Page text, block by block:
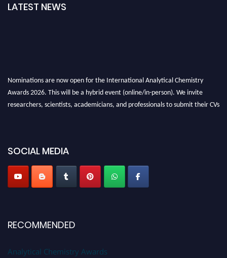
LATEST NEWS
Nominations are now open for the International Analytical Chemistry
Awards 2026. This will be a hybrid event (online/in-person). We invite
researchers, scientists, academicians, and professionals to submit their CVs
Stay tuned for more updates!
SOCIAL MEDIA
RECOMMENDED
Analytical Chemistry Awards